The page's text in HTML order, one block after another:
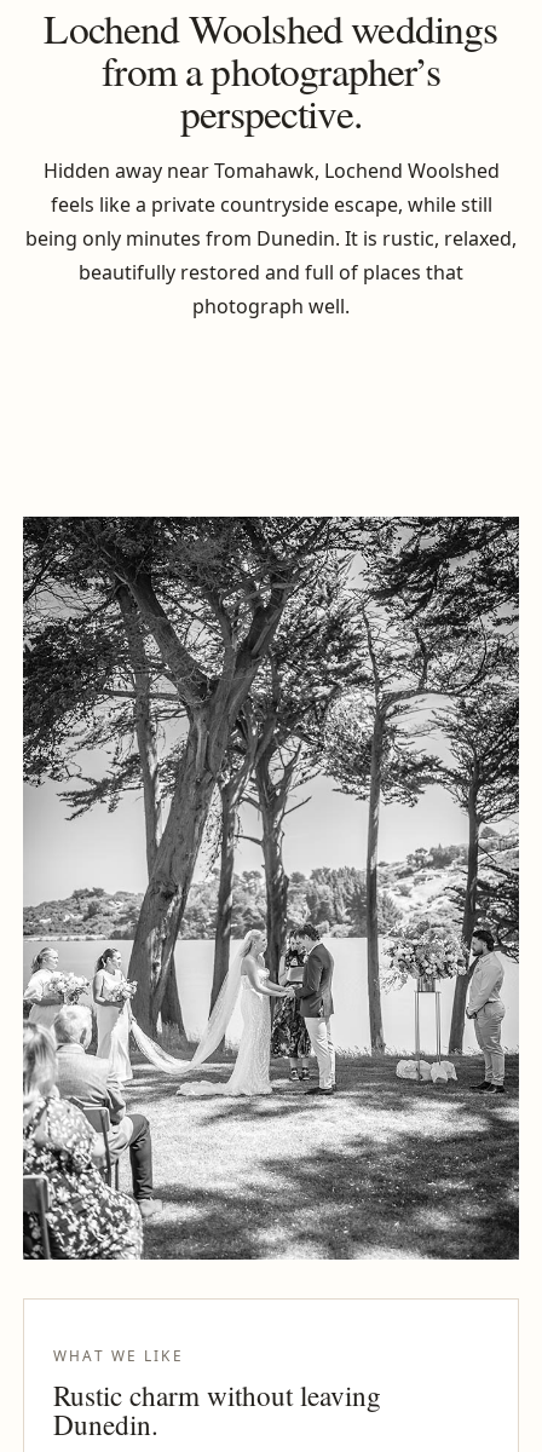
Lochend Woolshed weddings
from a photographer’s
perspective.
Hidden away near Tomahawk, Lochend Woolshed
feels like a private countryside escape, while still
being only minutes from Dunedin. It is rustic, relaxed,
beautifully restored and full of places that
photograph well.
WHAT WE LIKE
Rustic charm without leaving
Dunedin.